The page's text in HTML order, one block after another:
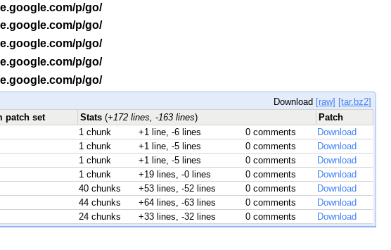
p/go/
p/go/
p/go/
p/go/
p/go/
Download [raw] [tar.bz2]
patch set Stats (+172 lines, -163 lines)
Patch
1 chunk +1 line, -6 lines 0 comments
Download
1 chunk +1 line, -5 lines 0 comments
Download
1 chunk +1 line, -5 lines 0 comments
Download
1 chunk +19 lines, -0 lines 0 comments
Download
40 chunks +53 lines, -52 lines 0 comments
Download
44 chunks +64 lines, -63 lines 0 comments
Download
24 chunks +33 lines, -32 lines 0 comments Download